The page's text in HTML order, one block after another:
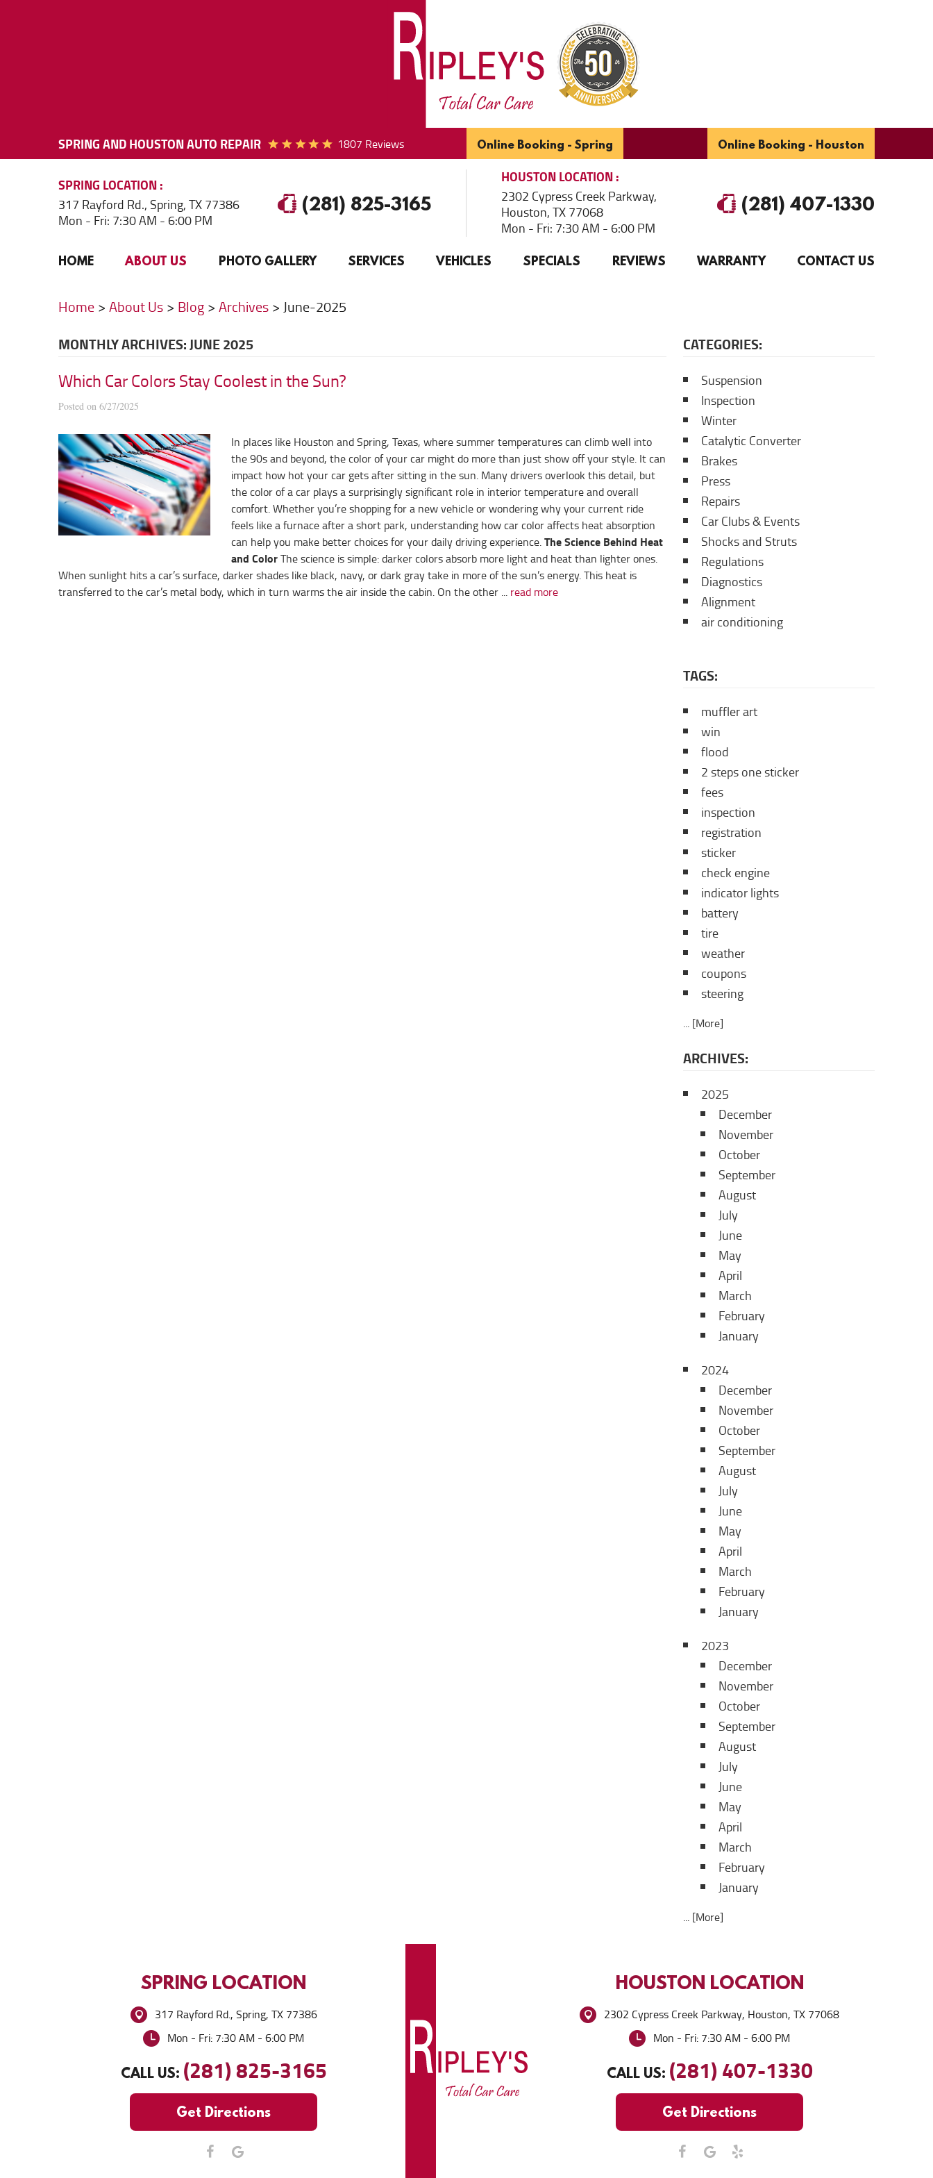
SPRING AND HOUSTON AUTO REPAIR 1807 Reviews Online Booking - Spring Online Booking - Houston
SPRINGLOCATION
317 Rayford Rd.,Spring, TX 77386
Mon - Fri: 7:30 AM - 6:00 PM
(281) 825-3165
HOUSTONLOCATION
2302 Cypress Creek Parkway,
Houston, TX 77068
Mon - Fri: 7:30 AM - 6:00 PM
(281) 407-1330
HOME ABOUT US PHOTO GALLERY SERVICES VEHICLES SPECIALS REVIEWS WARRANTY CONTACT US
Home About Us Blog Archives June-2025
MONTHLY ARCHIVES: JUNE 2025
Which Car Colors Stay Coolest in the Sun?
Posted on 6/27/2025
In places like Houston and Spring, Texas, where summer temperatures can climb well into
the 90s and beyond, the color of your car might do more than just show off your style. It can
impact how hot your car gets after sitting in the sun. Many drivers overlook this detail, but
the color of a car plays a surprisingly significant role in interior temperature and overall
comfort. Whether you’re shopping for a new vehicle or wondering why your current ride
feels like a furnace after a short park, understanding how car color affects heat absorption
can help you make better choices for your daily driving experience.The Science Behind Heat
and ColorThe science is simple: darker colors absorb more light and heat than lighter ones.
When sunlight hits a car’s surface, darker shades like black, navy, or dark gray take in more of the sun’s energy. This heat is
transferred to the car’s metal body, which in turn warms the air inside the cabin. On the other ...read more
CATEGORIES:
Suspension
Inspection
Winter
Catalytic Converter
Brakes
Press
Repairs
Car Clubs & Events
Shocks and Struts
Regulations
Diagnostics
Alignment
air conditioning
TAGS:
muffler art
win
flood
2 steps one sticker
fees
inspection
registration
sticker
check engine
indicator lights
battery
tire
weather
coupons
steering
... [More]
ARCHIVES:
2025
December
November
October
September
August
July
June
May
April
March
February
January
2024
December
November
October
September
August
July
June
May
April
March
February
January
2023
December
November
October
September
August
July
June
May
April
March
February
January
... [More]
SPRING LOCATION
317 Rayford Rd.,Spring, TX 77386
Mon - Fri: 7:30 AM - 6:00 PM
CALL US: (281) 825-3165
Get Directions
HOUSTON LOCATION
2302 Cypress Creek Parkway, Houston, TX 77068
Mon - Fri: 7:30 AM - 6:00 PM
CALL US: (281) 407-1330
Get Directions